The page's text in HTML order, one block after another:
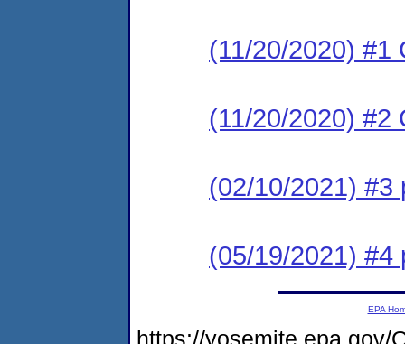
(11/20/2020) #1
(11/20/2020) #2
(02/10/2021) #3
(05/19/2021) #4
EPA
https://yosemite.epa.gov/